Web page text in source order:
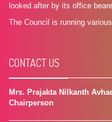
looked after by its office
The Council is running
CONTACT US
Mrs. Prajakta Nilkanth
Chairperson